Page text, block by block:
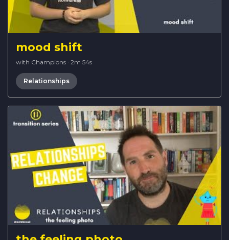
mood shift
with Champions · 2m 54s
Relationships